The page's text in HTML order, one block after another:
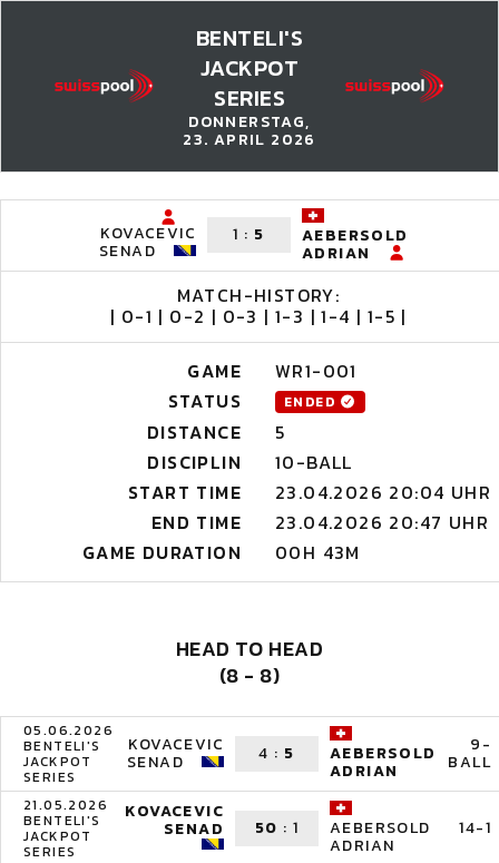
BENTELI'S
JACKPOT
SERIES
DONNERSTAG,
23. APRIL 2026
KOVACEVIC
SENAD
1 : 5 AEBERSOLD
ADRIAN
MATCH-HISTORY:
| 0-1 | 0-2 | 0-3 | 1-3 | 1-4 | 1-5 |
GAME
WR1-001
STATUS
ENDED
DISTANCE
5
DISCIPLIN
10-BALL
START TIME
23.04.2026 20:04 UHR
END TIME
23.04.2026 20:47 UHR
GAME DURATION
00H 43M
HEAD TO HEAD
(8 - 8)
05.06.2026
BENTELI'S
JACKPOT
SERIES
KOVACEVIC
SENAD 4 : 5 AEBERSOLD
ADRIAN
9-
BALL
21.05.2026
BENTELI'S
JACKPOT
SERIES
KOVACEVIC
SENAD 50 : 1 AEBERSOLD
ADRIAN
14-1